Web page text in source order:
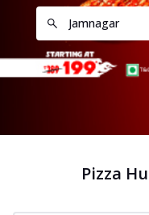
Pizza